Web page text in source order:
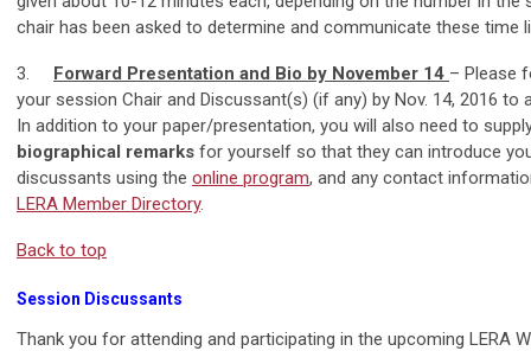
chair has been asked to determine and communicate these
3. Forward Presentation and Bio by November 14 – Please
your session Chair and Discussant(s) (if any) by Nov. 14, 2016
In addition to your paper/presentation, you will also need to
biographical remarks for yourself so that they can introduce
discussants using the online program, and any contact
LERA Member Directory.
Back to top
Session Discussants
Thank you for attending and participating in the upcoming LERA